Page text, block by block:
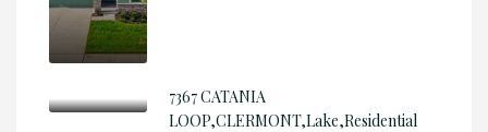
7367 CATANIA
LOOP,CLERMONT,Lake,Residential